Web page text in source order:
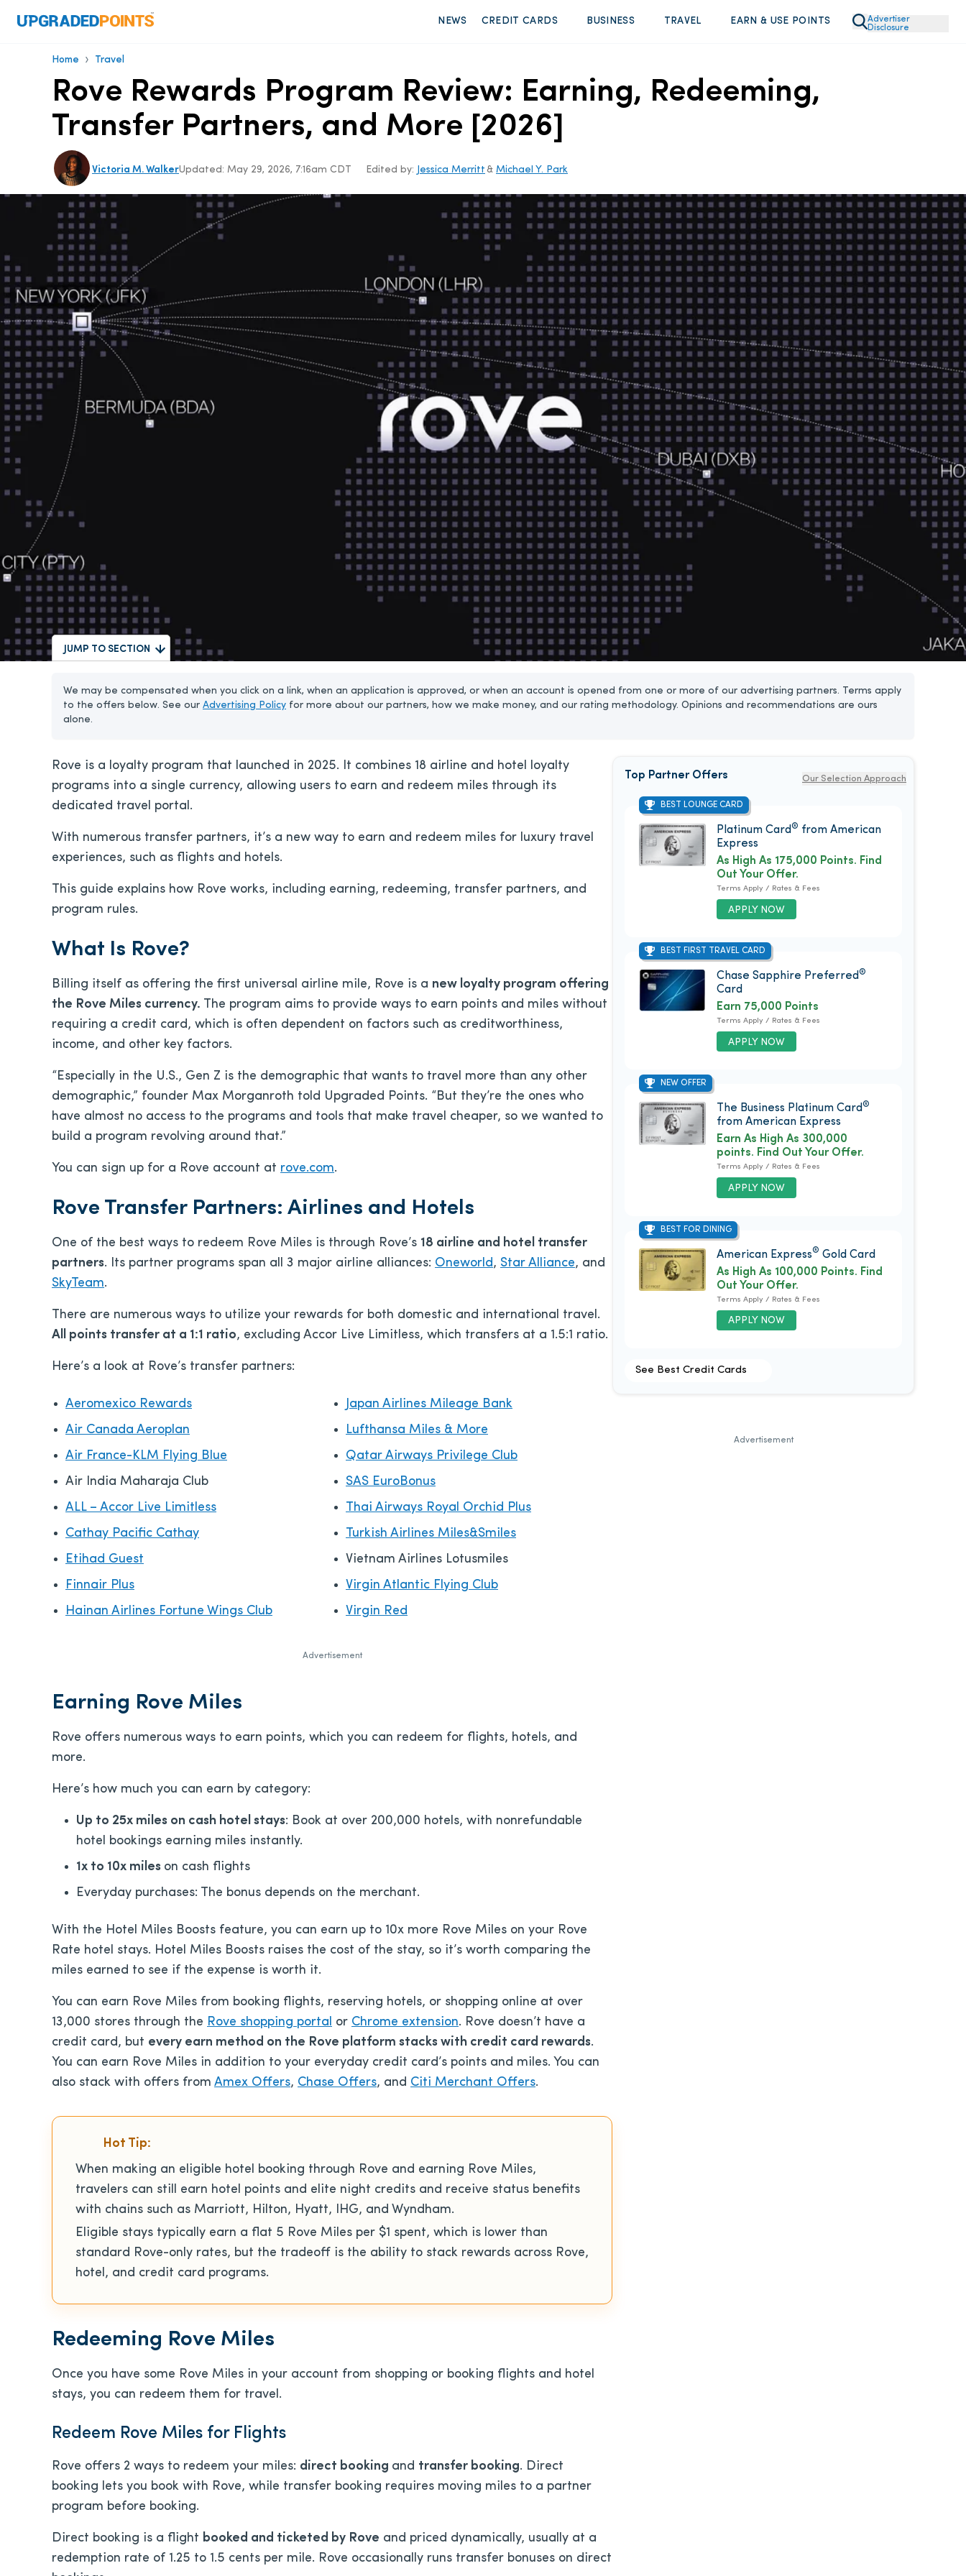
NEWS CREDIT CARDS BUSINESS TRAVEL EARN & USE POINTS
Advertiser
Disclosure
Home › Travel
Rove Rewards Program Review: Earning, Redeeming,
Transfer Partners, and More [2026]
Victoria M. WalkerUpdated: May 29, 2026, 7:16am CDT Edited by: Jessica Merritt & Michael Y. Park
JUMP TO SECTION
We may be compensated when you click on a link, when an application is approved, or when an account is opened from one or more of our advertising partners. Terms apply
to the offers below. See our Advertising Policy for more about our partners, how we make money, and our rating methodology. Opinions and recommendations are ours
alone.
Rove is a loyalty program that launched in 2025. It combines 18 airline and hotel loyalty
programs into a single currency, allowing users to earn and redeem miles through its
dedicated travel portal.
With numerous transfer partners, it’s a new way to earn and redeem miles for luxury travel
experiences, such as flights and hotels.
This guide explains how Rove works, including earning, redeeming, transfer partners, and
program rules.
What Is Rove?
Billing itself as offering the first universal airline mile, Rove is a new loyalty program offering
the Rove Miles currency. The program aims to provide ways to earn points and miles without
requiring a credit card, which is often dependent on factors such as creditworthiness,
income, and other key factors.
“Especially in the U.S., Gen Z is the demographic that wants to travel more than any other
demographic,” founder Max Morganroth told Upgraded Points. “But they’re the ones who
have almost no access to the programs and tools that make travel cheaper, so we wanted to
build a program revolving around that.”
You can sign up for a Rove account at rove.com.
Rove Transfer Partners: Airlines and Hotels
One of the best ways to redeem Rove Miles is through Rove’s 18 airline and hotel transfer
partners. Its partner programs span all 3 major airline alliances: Oneworld, Star Alliance, and
SkyTeam.
There are numerous ways to utilize your rewards for both domestic and international travel.
All points transfer at a 1:1 ratio, excluding Accor Live Limitless, which transfers at a 1.5:1 ratio.
Here’s a look at Rove’s transfer partners:
Aeromexico Rewards
Air Canada Aeroplan
Air France-KLM Flying Blue
Air India Maharaja Club
ALL – Accor Live Limitless
Cathay Pacific Cathay
Etihad Guest
Finnair Plus
Hainan Airlines Fortune Wings Club
Japan Airlines Mileage Bank
Lufthansa Miles & More
Qatar Airways Privilege Club
SAS EuroBonus
Thai Airways Royal Orchid Plus
Turkish Airlines Miles&Smiles
Vietnam Airlines Lotusmiles
Virgin Atlantic Flying Club
Virgin Red
Advertisement
Earning Rove Miles
Rove offers numerous ways to earn points, which you can redeem for flights, hotels, and
more.
Here’s how much you can earn by category:
Up to 25x miles on cash hotel stays: Book at over 200,000 hotels, with nonrefundable
hotel bookings earning miles instantly.
1x to 10x miles on cash flights
Everyday purchases: The bonus depends on the merchant.
With the Hotel Miles Boosts feature, you can earn up to 10x more Rove Miles on your Rove
Rate hotel stays. Hotel Miles Boosts raises the cost of the stay, so it’s worth comparing the
miles earned to see if the expense is worth it.
You can earn Rove Miles from booking flights, reserving hotels, or shopping online at over
13,000 stores through the Rove shopping portal or Chrome extension. Rove doesn’t have a
credit card, but every earn method on the Rove platform stacks with credit card rewards.
You can earn Rove Miles in addition to your everyday credit card’s points and miles. You can
also stack with offers from Amex Offers, Chase Offers, and Citi Merchant Offers.
Hot Tip:
When making an eligible hotel booking through Rove and earning Rove Miles,
travelers can still earn hotel points and elite night credits and receive status benefits
with chains such as Marriott, Hilton, Hyatt, IHG, and Wyndham.
Eligible stays typically earn a flat 5 Rove Miles per $1 spent, which is lower than
standard Rove-only rates, but the tradeoff is the ability to stack rewards across Rove,
hotel, and credit card programs.
Redeeming Rove Miles
Once you have some Rove Miles in your account from shopping or booking flights and hotel
stays, you can redeem them for travel.
Redeem Rove Miles for Flights
Rove offers 2 ways to redeem your miles: direct booking and transfer booking. Direct
booking lets you book with Rove, while transfer booking requires moving miles to a partner
program before booking.
Direct booking is a flight booked and ticketed by Rove and priced dynamically, usually at a
redemption rate of 1.25 to 1.5 cents per mile. Rove occasionally runs transfer bonuses on direct
Top Partner Offers Our Selection Approach
BEST LOUNGE CARD
Platinum Card ® from American
Express
APPLY NOW
As High As 175,000 Points. Find
Out Your Offer.
Terms Apply / Rates & Fees
BEST FIRST TRAVEL CARD
Chase Sapphire Preferred ®
Card
APPLY NOW
Earn 75,000 Points
Terms Apply / Rates & Fees
NEW OFFER
The Business Platinum Card®
from American Express
APPLY NOW
Earn As High As 300,000
points. Find Out Your Offer.
Terms Apply / Rates & Fees
BEST FOR DINING
American Express® Gold Card
APPLY NOW
As High As 100,000 Points. Find
Out Your Offer.
Terms Apply / Rates & Fees
See Best Credit Cards
Advertisement